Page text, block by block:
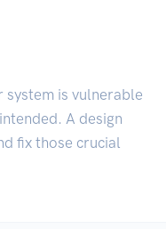
system is vulnerable
A design
fix those crucial